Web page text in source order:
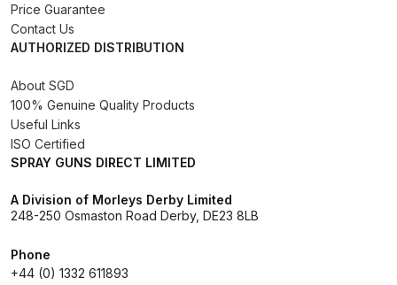
Spray Gun Spares and Parts
Breakdown
DeVilbiss FLRCAC-1 Triple Stage
Price Guarantee
Contact Us
AUTHORIZED DISTRIBUTION
About SGD
100% Genuine Quality Products
Useful Links
ISO Certified
SPRAY GUNS DIRECT LIMITED
A Division of Morleys Derby Limited
248-250 Osmaston Road Derby, DE23 8LB
Phone
+44 (0) 1332 611893